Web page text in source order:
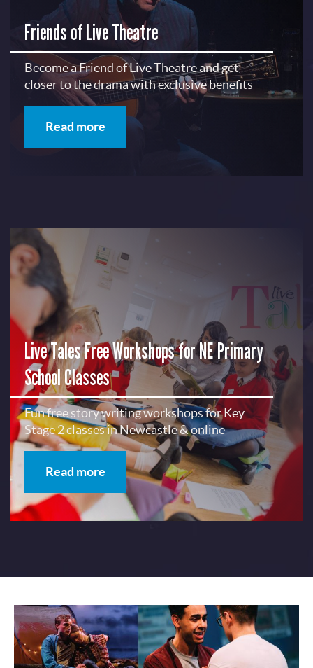
Friends of Live Theatre
Become a Friend of Live Theatre and get
closer to the drama with exclusive benefits
Read more
Live Tales Free Workshops for NE Primary
School Classes
Fun free story writing workshops for Key
Stage 2 classes in Newcastle & online
Read more